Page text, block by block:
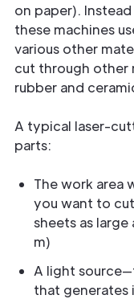
on paper).
these machines
various other
cut through other
rubber and
A typical laser-
parts:
The work area
you want to
sheets as large
m)
A light
that generates